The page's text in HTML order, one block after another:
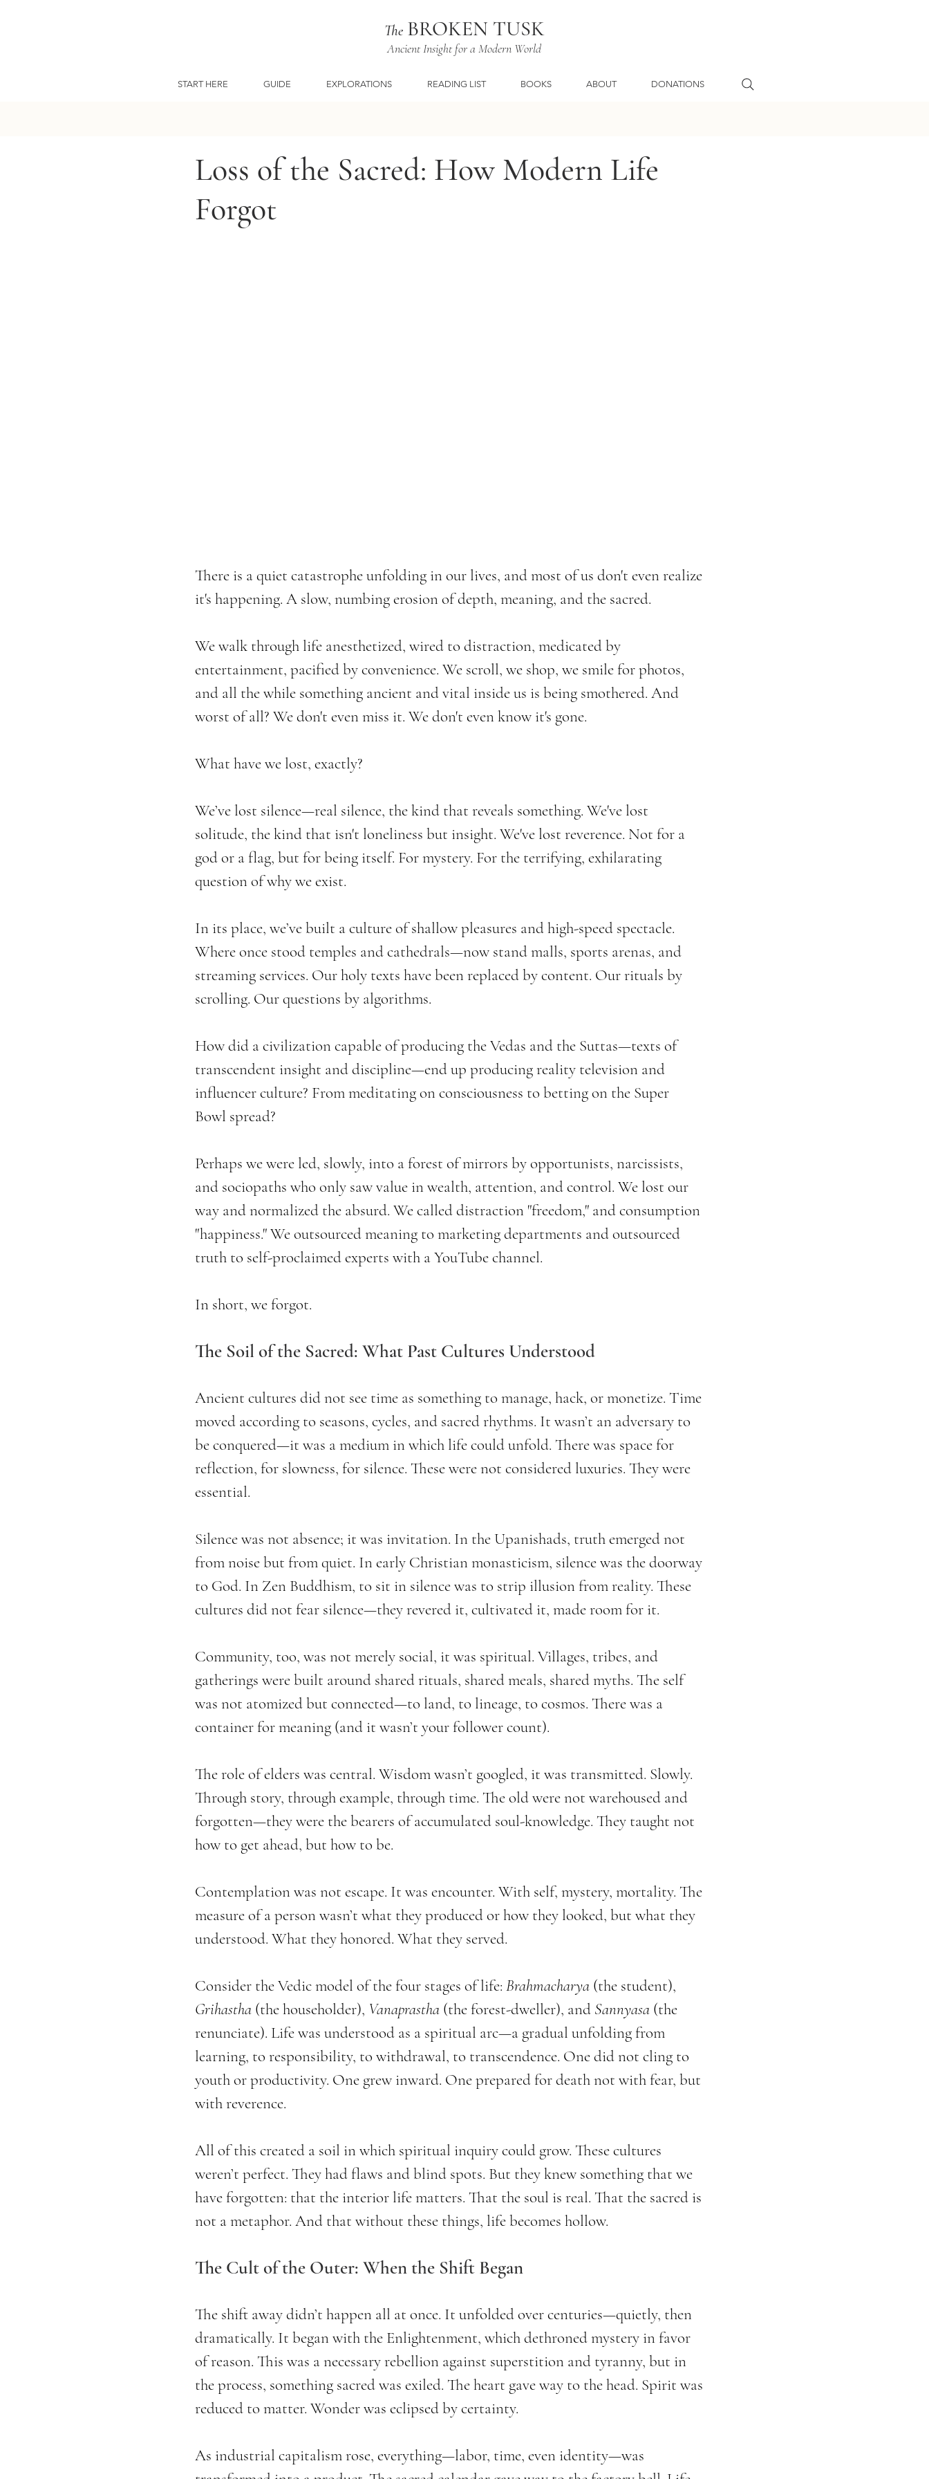
The BROKEN TUSK
Ancient Insight for a Modern World
START HERE GUIDE EXPLORATIONS READING LIST BOOKS ABOUT DONATIONS
Loss of the Sacred: How Modern Life
Forgot
There is a quiet catastrophe unfolding in our lives, and most of us don't even realize
it's happening. A slow, numbing erosion of depth, meaning, and the sacred.
We walk through life anesthetized, wired to distraction, medicated by
entertainment, pacified by convenience. We scroll, we shop, we smile for photos,
and all the while something ancient and vital inside us is being smothered. And
worst of all? We don't even miss it. We don't even know it's gone.
What have we lost, exactly?
We’ve lost silence—real silence, the kind that reveals something. We've lost
solitude, the kind that isn't loneliness but insight. We've lost reverence. Not for a
god or a flag, but for being itself. For mystery. For the terrifying, exhilarating
question of why we exist.
In its place, we’ve built a culture of shallow pleasures and high-speed spectacle.
Where once stood temples and cathedrals—now stand malls, sports arenas, and
streaming services. Our holy texts have been replaced by content. Our rituals by
scrolling. Our questions by algorithms.
How did a civilization capable of producing the Vedas and the Suttas—texts of
transcendent insight and discipline—end up producing reality television and
influencer culture? From meditating on consciousness to betting on the Super
Bowl spread?
Perhaps we were led, slowly, into a forest of mirrors by opportunists, narcissists,
and sociopaths who only saw value in wealth, attention, and control. We lost our
way and normalized the absurd. We called distraction "freedom," and consumption
"happiness." We outsourced meaning to marketing departments and outsourced
truth to self-proclaimed experts with a YouTube channel.
In short, we forgot.
The Soil of the Sacred: What Past Cultures Understood
Ancient cultures did not see time as something to manage, hack, or monetize. Time
moved according to seasons, cycles, and sacred rhythms. It wasn’t an adversary to
be conquered—it was a medium in which life could unfold. There was space for
reflection, for slowness, for silence. These were not considered luxuries. They were
essential.
Silence was not absence; it was invitation. In the Upanishads, truth emerged not
from noise but from quiet. In early Christian monasticism, silence was the doorway
to God. In Zen Buddhism, to sit in silence was to strip illusion from reality. These
cultures did not fear silence—they revered it, cultivated it, made room for it.
Community, too, was not merely social, it was spiritual. Villages, tribes, and
gatherings were built around shared rituals, shared meals, shared myths. The self
was not atomized but connected—to land, to lineage, to cosmos. There was a
container for meaning (and it wasn’t your follower count).
The role of elders was central. Wisdom wasn’t googled, it was transmitted. Slowly.
Through story, through example, through time. The old were not warehoused and
forgotten—they were the bearers of accumulated soul-knowledge. They taught not
how to get ahead, but how to be.
Contemplation was not escape. It was encounter. With self, mystery, mortality. The
measure of a person wasn’t what they produced or how they looked, but what they
understood. What they honored. What they served.
Consider the Vedic model of the four stages of life: Brahmacharya (the student),
Grihastha (the householder), Vanaprastha (the forest-dweller), and Sannyasa (the
renunciate). Life was understood as a spiritual arc—a gradual unfolding from
learning, to responsibility, to withdrawal, to transcendence. One did not cling to
youth or productivity. One grew inward. One prepared for death not with fear, but
with reverence.
All of this created a soil in which spiritual inquiry could grow. These cultures
weren’t perfect. They had flaws and blind spots. But they knew something that we
have forgotten: that the interior life matters. That the soul is real. That the sacred is
not a metaphor. And that without these things, life becomes hollow.
The Cult of the Outer: When the Shift Began
The shift away didn’t happen all at once. It unfolded over centuries—quietly, then
dramatically. It began with the Enlightenment, which dethroned mystery in favor
of reason. This was a necessary rebellion against superstition and tyranny, but in
the process, something sacred was exiled. The heart gave way to the head. Spirit was
reduced to matter. Wonder was eclipsed by certainty.
As industrial capitalism rose, everything—labor, time, even identity—was